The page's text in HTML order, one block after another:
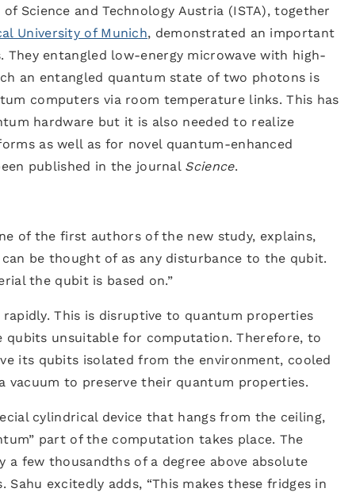
Science and Technology Austria (ISTA), together
University of Munich, demonstrated an important
entangled low-energy microwave with high-
an entangled quantum state of two photons is
computers via room temperature links. This has
hardware but it is also needed to realize
as well as for novel quantum-enhanced
published in the journal Science.
of the first authors of the new study, explains,
be thought of as any disturbance to the qubit.
the qubit is based on.”
This is disruptive to quantum properties
qubits unsuitable for computation. Therefore, to
its qubits isolated from the environment, cooled
to preserve their quantum properties.
cylindrical device that hangs from the ceiling,
part of the computation takes place. The
few thousandths of a degree above absolute
excitedly adds, “This makes these fridges in